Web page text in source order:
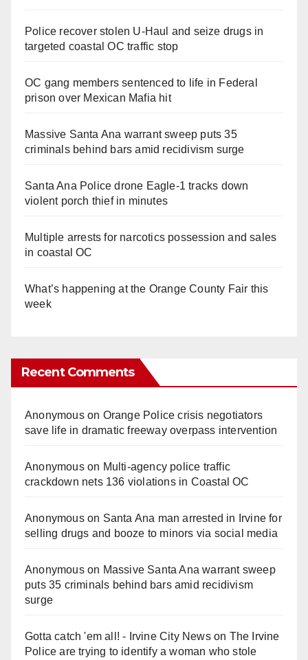
Police recover stolen U-Haul and seize drugs in
targeted coastal OC traffic stop
OC gang members sentenced to life in Federal
prison over Mexican Mafia hit
Massive Santa Ana warrant sweep puts 35
criminals behind bars amid recidivism surge
Santa Ana Police drone Eagle-1 tracks down
violent porch thief in minutes
Multiple arrests for narcotics possession and sales
in coastal OC
What’s happening at the Orange County Fair this
week
Recent Comments
Anonymouson Orange Police crisis negotiators
save life in dramatic freeway overpass intervention
Anonymouson Multi‑agency police traffic
crackdown nets 136 violations in Coastal OC
Anonymouson Santa Ana man arrested in Irvine for
selling drugs and booze to minors via social media
Anonymouson Massive Santa Ana warrant sweep
puts 35 criminals behind bars amid recidivism
surge
Gotta catch 'em all! - Irvine City Newson The Irvine
Police are trying to identify a woman who stole